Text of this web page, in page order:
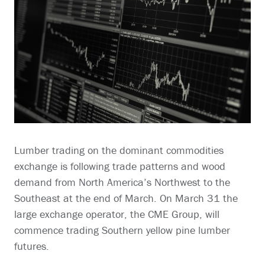
Lumber trading on the dominant commodities
exchange is following trade patterns and wood
demand from North America’s Northwest to the
Southeast at the end of March. On March 31 the
large exchange operator, the CME Group, will
commence trading Southern yellow pine lumber
futures.